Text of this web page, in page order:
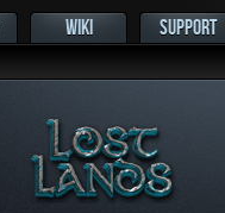
WIKI SUPPORT